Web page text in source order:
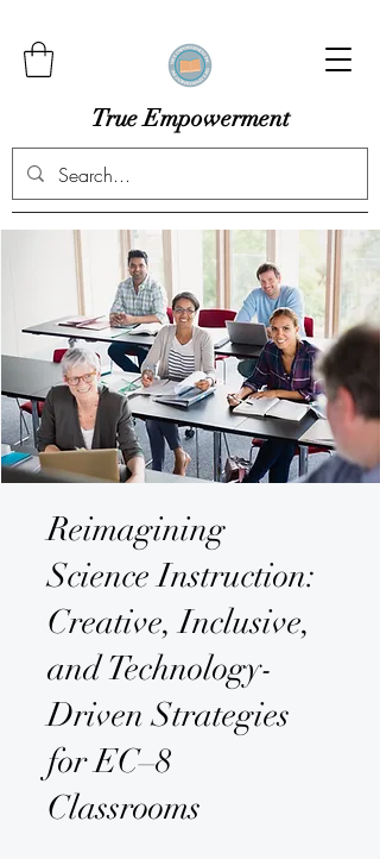
True Empowerment
Reimagining
Science Instruction:
Creative, Inclusive,
and Technology-
Driven Strategies
for EC–8
Classrooms